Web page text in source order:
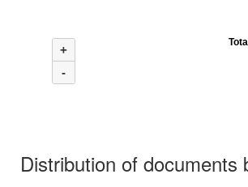
+
-
Distribution of